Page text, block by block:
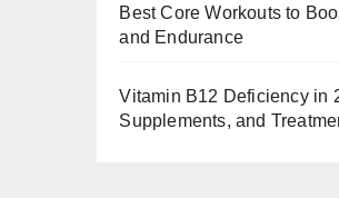
Best Core Workouts to
and Endurance
Vitamin B12 Deficiency in
Supplements, and